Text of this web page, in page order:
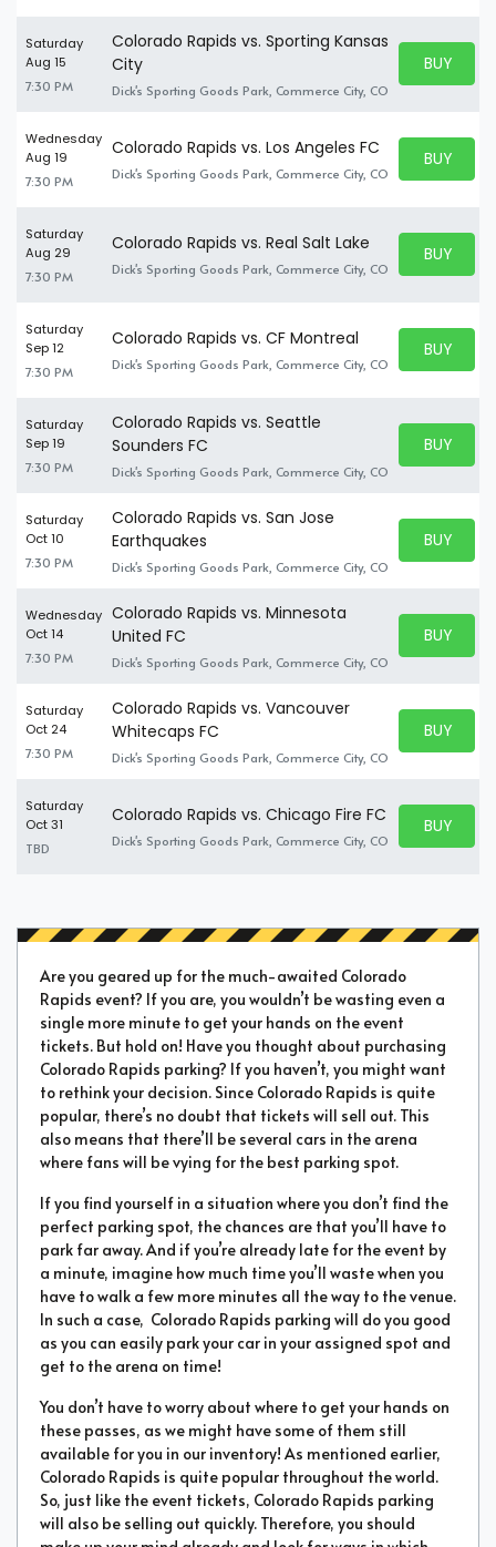
Saturday
Aug 15
7:30 PM
Colorado Rapids vs. Sporting Kansas
City
Dick's Sporting Goods Park, Commerce City, CO
BUY
BUY
Wednesday
Aug 19
7:30 PM
Colorado Rapids vs. Los Angeles FC
Dick's Sporting Goods Park, Commerce City, CO
BUY
BUY
Saturday
Aug 29
7:30 PM
Colorado Rapids vs. Real Salt Lake
Dick's Sporting Goods Park, Commerce City, CO
BUY
BUY
Saturday
Sep 12
7:30 PM
Colorado Rapids vs. CF Montreal
Dick's Sporting Goods Park, Commerce City, CO
BUY
BUY
Saturday
Sep 19
7:30 PM
Colorado Rapids vs. Seattle
Sounders FC
Dick's Sporting Goods Park, Commerce City, CO
BUY
BUY
Saturday
Oct 10
7:30 PM
Colorado Rapids vs. San Jose
Earthquakes
Dick's Sporting Goods Park, Commerce City, CO
BUY
BUY
Wednesday
Oct 14
7:30 PM
Colorado Rapids vs. Minnesota
United FC
Dick's Sporting Goods Park, Commerce City, CO
BUY
BUY
Saturday
Oct 24
7:30 PM
Colorado Rapids vs. Vancouver
Whitecaps FC
Dick's Sporting Goods Park, Commerce City, CO
BUY
BUY
Saturday
Oct 31
TBD
Colorado Rapids vs. Chicago Fire FC
Dick's Sporting Goods Park, Commerce City, CO
BUY
BUY
Are you geared up for the much-awaited Colorado
Rapids event? If you are, you wouldn’t be wasting even a
single more minute to get your hands on the event
tickets. But hold on! Have you thought about purchasing
Colorado Rapids parking? If you haven’t, you might want
to rethink your decision. Since Colorado Rapids is quite
popular, there’s no doubt that tickets will sell out. This
also means that there’ll be several cars in the arena
where fans will be vying for the best parking spot.
If you find yourself in a situation where you don’t find the
perfect parking spot, the chances are that you’ll have to
park far away. And if you’re already late for the event by
a minute, imagine how much time you’ll waste when you
have to walk a few more minutes all the way to the venue.
In such a case, Colorado Rapids parking will do you good
as you can easily park your car in your assigned spot and
get to the arena on time!
You don’t have to worry about where to get your hands on
these passes, as we might have some of them still
available for you in our inventory! As mentioned earlier,
Colorado Rapids is quite popular throughout the world.
So, just like the event tickets, Colorado Rapids parking
will also be selling out quickly. Therefore, you should